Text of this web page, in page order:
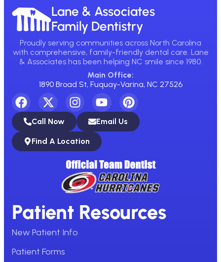
Lane & Associates
Family Dentistry
Proudly serving communities across North Carolina
with comprehensive, family-friendly dental care. Lane
& Associates has been helping NC smile since 1980.
Main Office:
1890 Broad St, Fuquay-Varina, NC 27526
Call Now Email Us
Find A Location
Patient Resources
New Patient Info
Patient Forms